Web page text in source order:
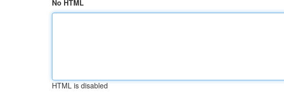
No HTML
HTML is disabled